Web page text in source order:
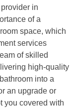
in
of a
space, which
services
of skilled
high-quality
into a
an upgrade or
you covered with